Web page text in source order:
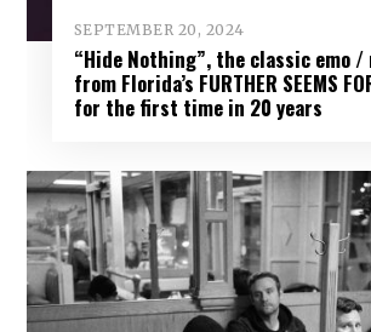
SEPTEMBER 20, 2024
“Hide Nothing”, the classic emo
from Florida’s FURTHER SEEMS
for the first time in 20 years